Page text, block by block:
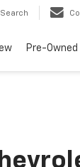
Search
Pre-Owned